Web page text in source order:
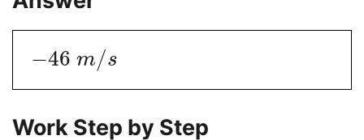
−46 m/s
Work Step by Step